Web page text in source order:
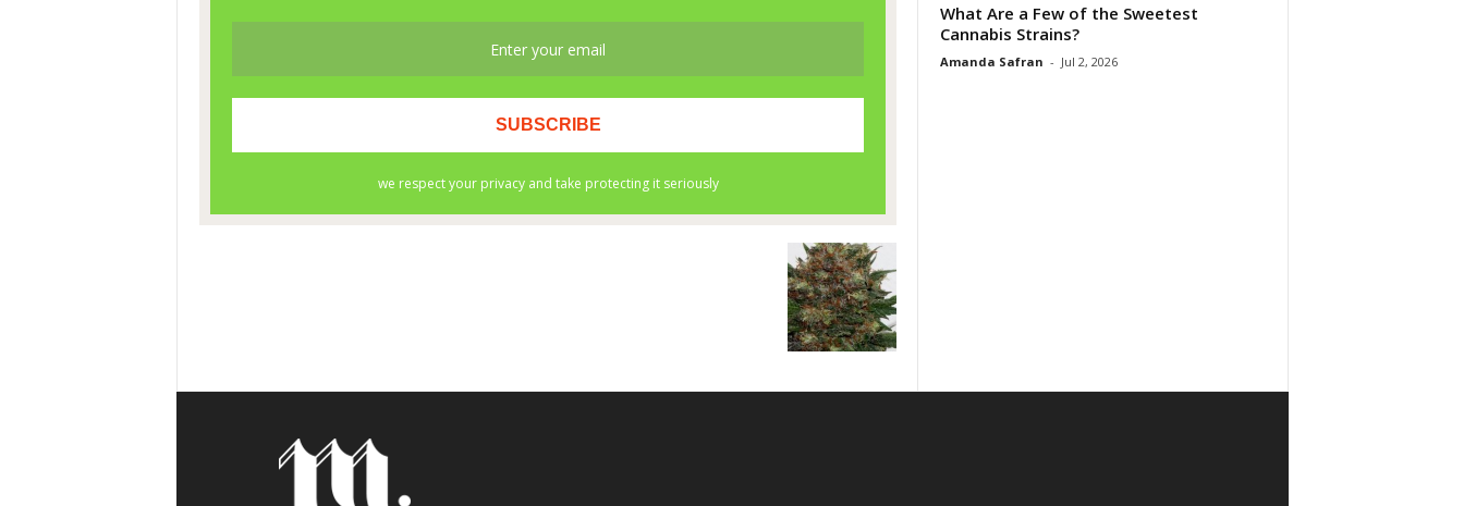
What Are a Few of the Sweetest
Cannabis Strains?
Amanda Safran - Jul 2, 2026